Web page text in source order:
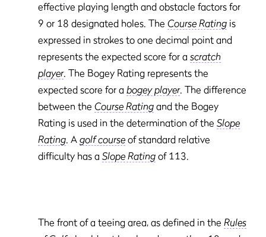
effective playing length and obstacle factors for
9 or 18 designated holes. The Course Rating is
expressed in strokes to one decimal point and
represents the expected score for a scratch
player. The Bogey Rating represents the
expected score for a bogey player. The difference
between the Course Rating and the Bogey
Rating is used in the determination of the Slope
Rating. A golf course of standard relative
difficulty has a Slope Rating of 113.
The front of a teeing area, as defined in the Rules